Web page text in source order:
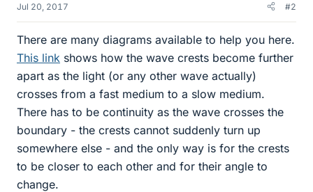
Jul 20, 2017 #2
There are many diagrams available to help you here.
This link shows how the wave crests become further
apart as the light (or any other wave actually)
crosses from a fast medium to a slow medium.
There has to be continuity as the wave crosses the
boundary - the crests cannot suddenly turn up
somewhere else - and the only way is for the crests
to be closer to each other and for their angle to
change.